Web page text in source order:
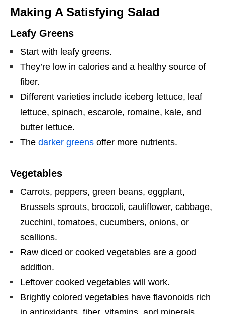
Making A Satisfying Salad
Leafy Greens
Start with leafy greens.
They’re low in calories and a healthy source of
fiber.
Different varieties include iceberg lettuce, leaf
lettuce, spinach, escarole, romaine, kale, and
butter lettuce.
The darker greens offer more nutrients.
Vegetables
Carrots, peppers, green beans, eggplant,
Brussels sprouts, broccoli, cauliflower, cabbage,
zucchini, tomatoes, cucumbers, onions, or
scallions.
Raw diced or cooked vegetables are a good
addition.
Leftover cooked vegetables will work.
Brightly colored vegetables have flavonoids rich